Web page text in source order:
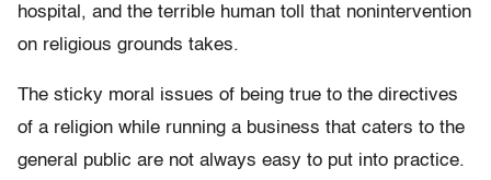
hospital, and the terrible human toll that nonintervention
on religious grounds takes.
The sticky moral issues of being true to the directives
of a religion while running a business that caters to the
general public are not always easy to put into practice.